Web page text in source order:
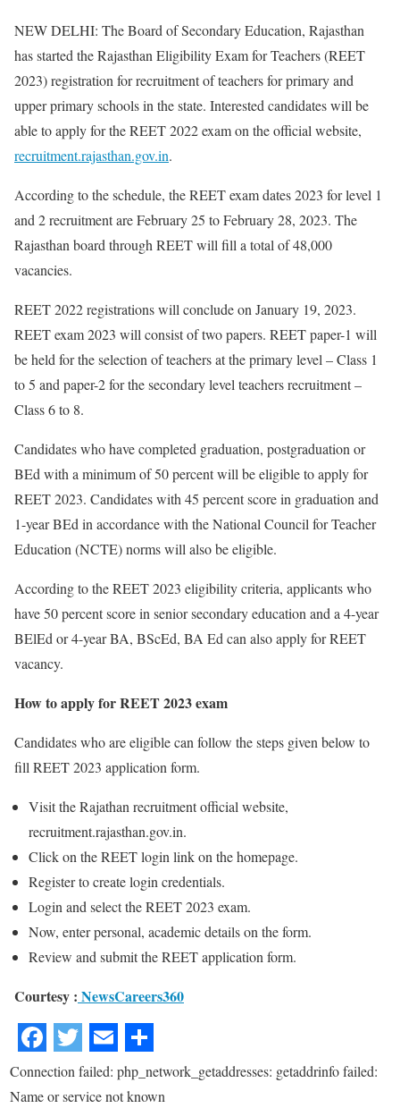
NEW DELHI: The Board of Secondary Education, Rajasthan
has started the Rajasthan Eligibility Exam for Teachers (REET
2023) registration for recruitment of teachers for primary and
upper primary schools in the state. Interested candidates will be
able to apply for the REET 2022 exam on the official website,
recruitment.rajasthan.gov.in.
According to the schedule, the REET exam dates 2023 for level 1
and 2 recruitment are February 25 to February 28, 2023. The
Rajasthan board through REET will fill a total of 48,000
vacancies.
REET 2022 registrations will conclude on January 19, 2023.
REET exam 2023 will consist of two papers. REET paper-1 will
be held for the selection of teachers at the primary level – Class 1
to 5 and paper-2 for the secondary level teachers recruitment –
Class 6 to 8.
Candidates who have completed graduation, postgraduation or
BEd with a minimum of 50 percent will be eligible to apply for
REET 2023. Candidates with 45 percent score in graduation and
1-year BEd in accordance with the National Council for Teacher
Education (NCTE) norms will also be eligible.
According to the REET 2023 eligibility criteria, applicants who
have 50 percent score in senior secondary education and a 4-year
BElEd or 4-year BA, BScEd, BA Ed can also apply for REET
vacancy.
How to apply for REET 2023 exam
Candidates who are eligible can follow the steps given below to
fill REET 2023 application form.
Visit the Rajathan recruitment official website,
recruitment.rajasthan.gov.in.
Click on the REET login link on the homepage.
Register to create login credentials.
Login and select the REET 2023 exam.
Now, enter personal, academic details on the form.
Review and submit the REET application form.
Courtesy : NewsCareers360
Connection failed: php_network_getaddresses: getaddrinfo failed:
Name or service not known